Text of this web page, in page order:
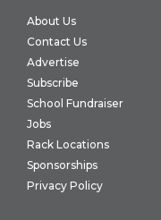
About Us
Contact Us
Advertise
Subscribe
School Fundraiser
Jobs
Rack Locations
Sponsorships
Privacy Policy